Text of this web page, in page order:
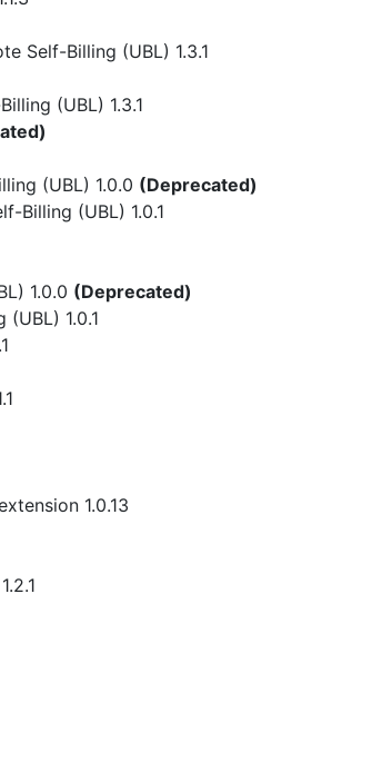
Self-Billing (UBL) 1.3.1
(UBL) 1.3.1
(UBL) 1.0.0 (Deprecated)
Billing (UBL) 1.0.1
1.0.0 (Deprecated)
1.0.1
1.0.13